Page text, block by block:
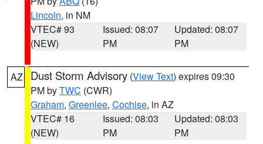
Lincoln, in NM
VTEC# 93
(NEW)
Issued: 08:07
PM
Updated: 08:07
PM
AZ Dust Storm Advisory (View Text) expires 09:30
PM byTWC (CWR)
Graham, Greenlee, Cochise, in AZ
VTEC# 16
(NEW)
Issued: 08:03
PM
Updated: 08:03
PM